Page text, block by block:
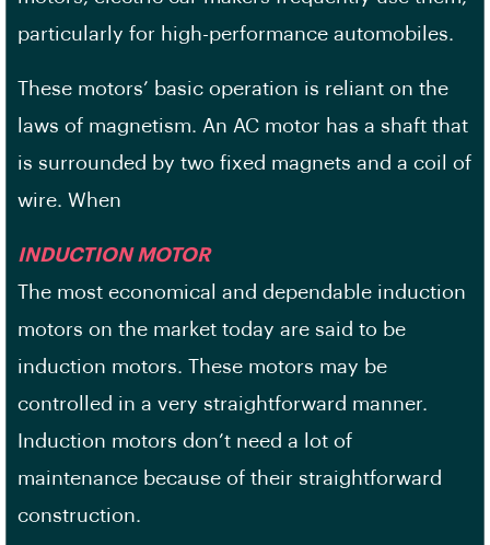
particularly for high-performance automobiles.
These motors’ basic operation is reliant on the
laws of magnetism. An AC motor has a shaft that
is surrounded by two fixed magnets and a coil of
wire. When
INDUCTION MOTOR
The most economical and dependable induction
motors on the market today are said to be
induction motors. These motors may be
controlled in a very straightforward manner.
Induction motors don’t need a lot of
maintenance because of their straightforward
construction.